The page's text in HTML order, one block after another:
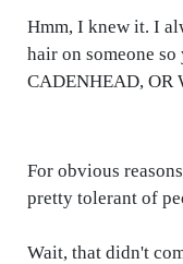
Hmm, I knew it. I
hair on someone
CADENHEAD, OR
For obvious
pretty tolerant of
Wait, that didn't